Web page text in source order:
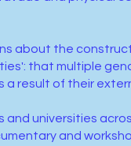
about the
that multiple
result of their
universities
and